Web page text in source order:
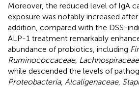
Moreover, the reduced level of IgA
exposure was notably increased
addition, compared with the DSS-
ALP-1 treatment remarkably
abundance of probiotics, including
Ruminococcaceae,
while descended the levels of
Proteobacteria, Alcaligenaceae,